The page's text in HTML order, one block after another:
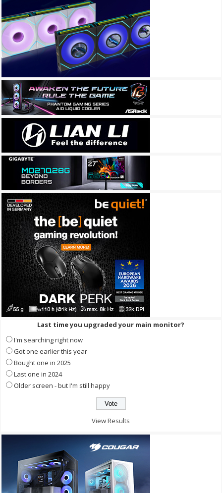
Last time you upgraded your main monitor?
I'm searching right now
Got one earlier this year
Bought one in 2025
Last one in 2024
Older screen - but I'm still happy
View Results